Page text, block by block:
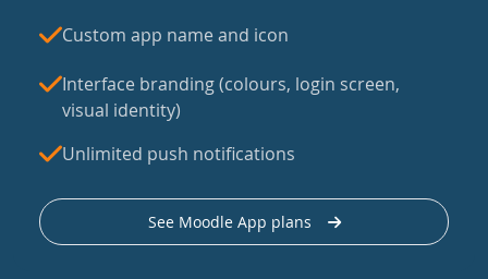
Custom app name and icon
Interface branding (colours, login screen,
visual identity)
Unlimited push notifications
See Moodle App plans